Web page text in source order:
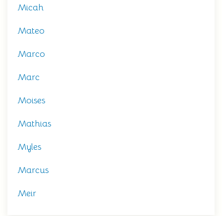
Micah
Mateo
Marco
Marc
Moises
Mathias
Myles
Marcus
Meir